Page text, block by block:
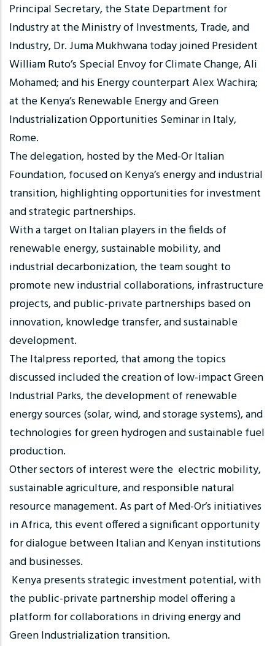
Principal Secretary, the State Department for
Industry at the Ministry of Investments, Trade, and
Industry, Dr. Juma Mukhwana today joined President
William Ruto’s Special Envoy for Climate Change, Ali
Mohamed; and his Energy counterpart Alex Wachira;
at the Kenya’s Renewable Energy and Green
Industrialization Opportunities Seminar in Italy,
Rome.
The delegation, hosted by the Med-Or Italian
Foundation, focused on Kenya’s energy and industrial
transition, highlighting opportunities for investment
and strategic partnerships.
With a target on Italian players in the fields of
renewable energy, sustainable mobility, and
industrial decarbonization, the team sought to
promote new industrial collaborations, infrastructure
projects, and public-private partnerships based on
innovation, knowledge transfer, and sustainable
development.
The Italpress reported, that among the topics
discussed included the creation of low-impact Green
Industrial Parks, the development of renewable
energy sources (solar, wind, and storage systems), and
technologies for green hydrogen and sustainable fuel
production.
Other sectors of interest were the electric mobility,
sustainable agriculture, and responsible natural
resource management. As part of Med-Or’s initiatives
in Africa, this event offered a significant opportunity
for dialogue between Italian and Kenyan institutions
and businesses.
Kenya presents strategic investment potential, with
the public-private partnership model offering a
platform for collaborations in driving energy and
Green Industrialization transition.